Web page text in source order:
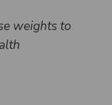
weights to